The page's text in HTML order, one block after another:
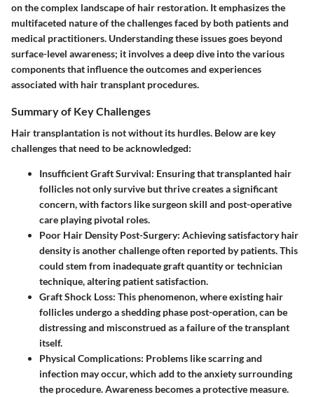
on the complex landscape of hair restoration. It emphasizes the
multifaceted nature of the challenges faced by both patients and
medical practitioners. Understanding these issues goes beyond
surface-level awareness; it involves a deep dive into the various
components that influence the outcomes and experiences
associated with hair transplant procedures.
Summary of Key Challenges
Hair transplantation is not without its hurdles. Below are key
challenges that need to be acknowledged:
Insufficient Graft Survival: Ensuring that transplanted hair
follicles not only survive but thrive creates a significant
concern, with factors like surgeon skill and post-operative
care playing pivotal roles.
Poor Hair Density Post-Surgery: Achieving satisfactory hair
density is another challenge often reported by patients. This
could stem from inadequate graft quantity or technician
technique, altering patient satisfaction.
Graft Shock Loss: This phenomenon, where existing hair
follicles undergo a shedding phase post-operation, can be
distressing and misconstrued as a failure of the transplant
itself.
Physical Complications: Problems like scarring and
infection may occur, which add to the anxiety surrounding
the procedure. Awareness becomes a protective measure.